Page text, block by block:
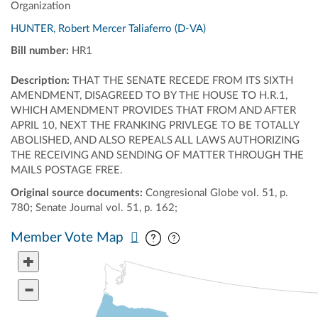
Organization
HUNTER, Robert Mercer Taliaferro (D-VA)
Bill number: HR1
Description: THAT THE SENATE RECEDE FROM ITS SIXTH
AMENDMENT, DISAGREED TO BY THE HOUSE TO H.R.1,
WHICH AMENDMENT PROVIDES THAT FROM AND AFTER
APRIL 10, NEXT THE FRANKING PRIVLEGE TO BE TOTALLY
ABOLISHED, AND ALSO REPEALS ALL LAWS AUTHORIZING
THE RECEIVING AND SENDING OF MATTER THROUGH THE
MAILS POSTAGE FREE.
Original source documents: Congresional Globe vol. 51, p.
780; Senate Journal vol. 51, p. 162;
Member Vote Map